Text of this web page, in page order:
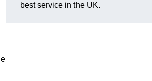
best service in the UK.